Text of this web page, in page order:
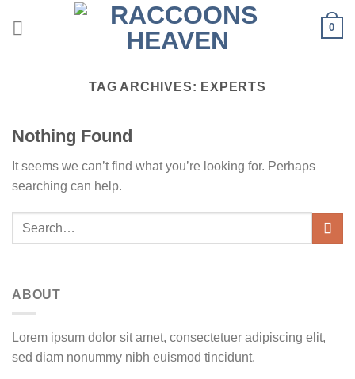
0
TAG ARCHIVES: EXPERTS
Nothing Found
It seems we can’t find what you’re looking for. Perhaps
searching can help.
ABOUT
Lorem ipsum dolor sit amet, consectetuer adipiscing elit,
sed diam nonummy nibh euismod tincidunt.